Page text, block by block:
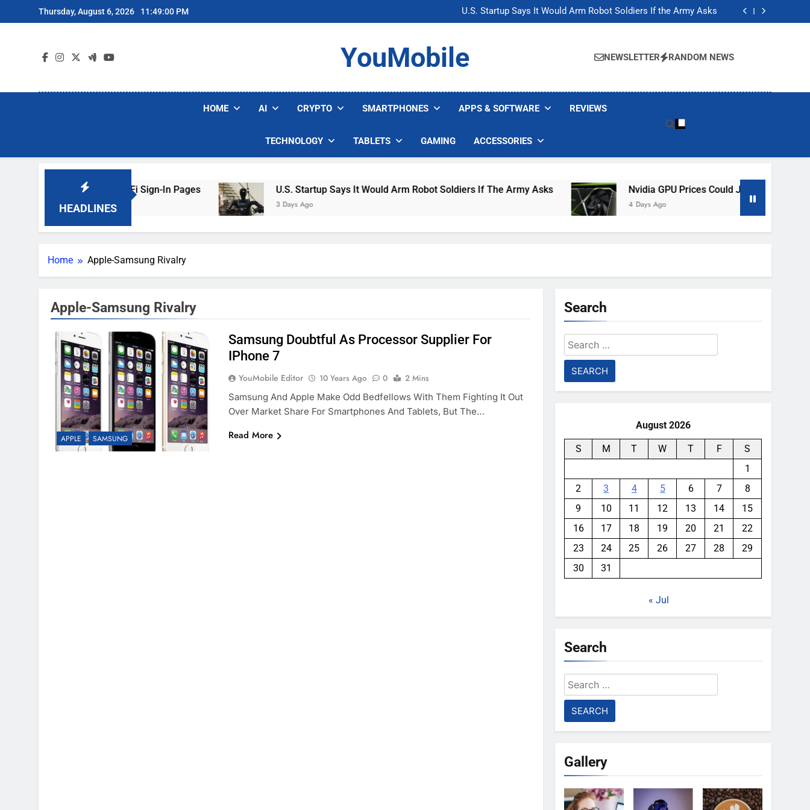
to
Thursday, August 6, 2026 11:49:00 PM
U.S. Startup Says It Would Arm Robot Soldiers If the Army Asks
Nvidia GPU Prices Could Jump 30% Amid AI-induced Memory Shortage
U.S. Startup Says It Would Arm Robot Soldiers If the Army Asks
Nvidia GPU Prices Could Jump 30% Amid AI-induced Memory Shortage
YouMobile NEWSLETTER RANDOM NEWS
HOME AI CRYPTO SMARTPHONES APPS & SOFTWARE REVIEWS
TECHNOLOGY TABLETS GAMING ACCESSORIES
HEADLINES
Are Faking Hotel Wi-Fi Sign-In Pages U.S. Startup Says It Would Arm Robot Soldiers If The Army Asks
3 Days Ago
Nvidia GPU Prices Could Jump 30% Amid AI-
4 Days Ago
Home Apple-Samsung Rivalry
Apple-Samsung Rivalry
APPLE SAMSUNG
Samsung Doubtful As Processor Supplier For
IPhone 7
YouMobile Editor 10 Years Ago 0
2 Mins
Samsung And Apple Make Odd Bedfellows With Them Fighting It Out
Over Market Share For Smartphones And Tablets, But The…
Read More
Search
Search
for:
August 2026
S M T W T F
S
1
2
3 4 5 6 7
8
9
10 11 12 13 14
15
16
17 18 19 20 21
22
23
24 25 26 27 28
29
30
31
« Jul
Search
Search
for:
Gallery